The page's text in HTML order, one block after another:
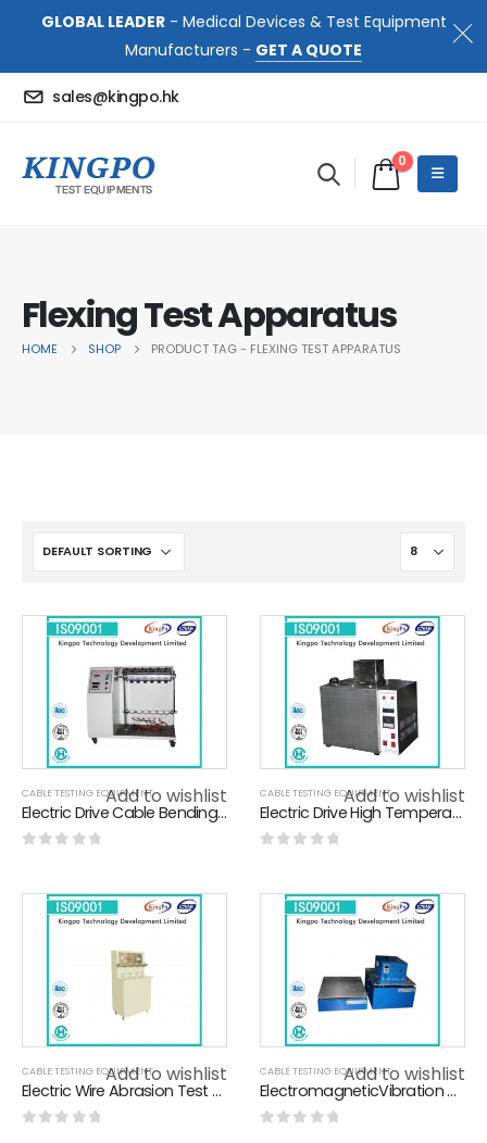
GLOBAL LEADER- Medical Devices & Test Equipment
Manufacturers - GET A QUOTE
sales@kingpo.hk
0
Flexing Test Apparatus
HOME SHOP PRODUCT TAG - FLEXING TEST APPARATUS
Add to wishlist
CABLE TESTING EQUIPMENT
Electric Drive Cable Bending Tester For Cable Bending / Swinging / Loading Test
Add to wishlist
CABLE TESTING EQUIPMENT
Electric Drive High Temperature Oil Bath For Wire Industry 500×400×400MM
Add to wishlist
CABLE TESTING EQUIPMENT
Electric Wire Abrasion Test Apparatus For Rubber Insulated Cables
Add to wishlist
CABLE TESTING EQUIPMENT
ElectromagneticVibration Test Machine , Electrodynamic Vibration Shaker For Battery